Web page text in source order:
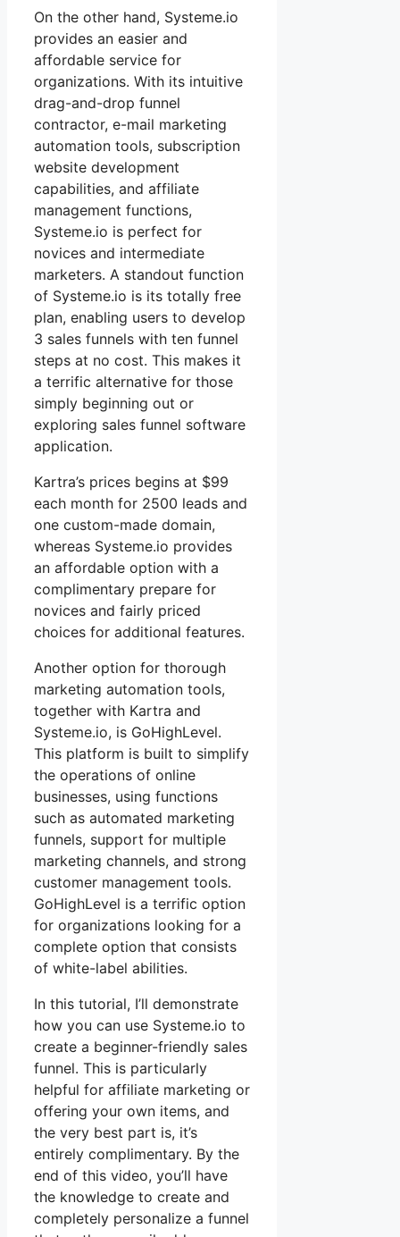
On the other hand, Systeme.io
provides an easier and
affordable service for
organizations. With its intuitive
drag-and-drop funnel
contractor, e-mail marketing
automation tools, subscription
website development
capabilities, and affiliate
management functions,
Systeme.io is perfect for
novices and intermediate
marketers. A standout function
of Systeme.io is its totally free
plan, enabling users to develop
3 sales funnels with ten funnel
steps at no cost. This makes it
a terrific alternative for those
simply beginning out or
exploring sales funnel software
application.
Kartra’s prices begins at $99
each month for 2500 leads and
one custom-made domain,
whereas Systeme.io provides
an affordable option with a
complimentary prepare for
novices and fairly priced
choices for additional features.
Another option for thorough
marketing automation tools,
together with Kartra and
Systeme.io, is GoHighLevel.
This platform is built to simplify
the operations of online
businesses, using functions
such as automated marketing
funnels, support for multiple
marketing channels, and strong
customer management tools.
GoHighLevel is a terrific option
for organizations looking for a
complete option that consists
of white-label abilities.
In this tutorial, I’ll demonstrate
how you can use Systeme.io to
create a beginner-friendly sales
funnel. This is particularly
helpful for affiliate marketing or
offering your own items, and
the very best part is, it’s
entirely complimentary. By the
end of this video, you’ll have
the knowledge to create and
completely personalize a funnel